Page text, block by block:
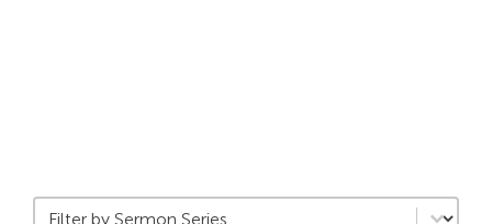
Filter by Daily Category
Select content